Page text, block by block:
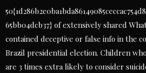
65bb04dcb37} of extensively shared
contained deceptive or false info in the
Brazil presidential election. Children
are 3 times extra likely to consider